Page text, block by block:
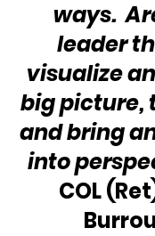
ways.
leader
visualize
big picture,
and bring
into
COL